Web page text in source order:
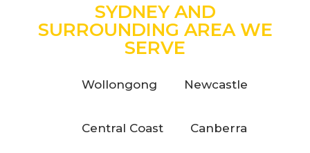
SYDNEY AND
SURROUNDING AREA WE
SERVE
Wollongong Newcastle
Central Coast Canberra